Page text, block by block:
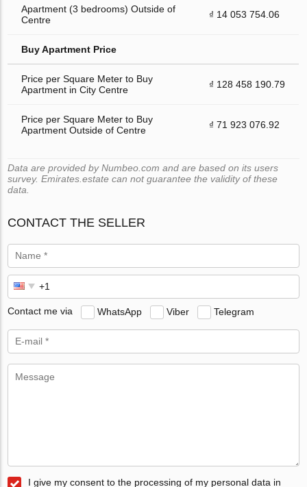
Apartment (3 bedrooms) Outside of
Centre
₫ 14 053 754.06
Buy Apartment Price
Price per Square Meter to Buy
Apartment in City Centre
₫ 128 458 190.79
Price per Square Meter to Buy
Apartment Outside of Centre
₫ 71 923 076.92
Data are provided by Numbeo.com and are based on its users
survey. Emirates.estate can not guarantee the validity of these
data.
CONTACT THE SELLER
Contact me via WhatsApp Viber Telegram
I give my consent to the processing of my personal data in